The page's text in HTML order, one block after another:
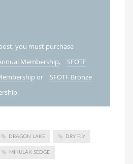
you must purchase
Membership,
SFOTF
or
SFOTF Bronze
.
DRAGON LAKE DRY FLY
MIKULAK SEDGE